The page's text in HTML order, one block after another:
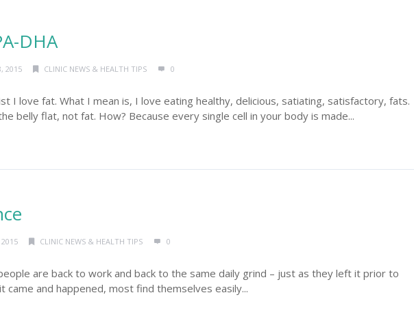
DHA
2015 CLINIC NEWS & HEALTH TIPS 0
I love fat. What I mean is, I love eating healthy, delicious, satiating, satisfactory, fats.
belly flat, not fat. How? Because every single cell in your body is made...
2015 CLINIC NEWS & HEALTH TIPS 0
are back to work and back to the same daily grind – just as they left it prior to
came and happened, most find themselves easily...